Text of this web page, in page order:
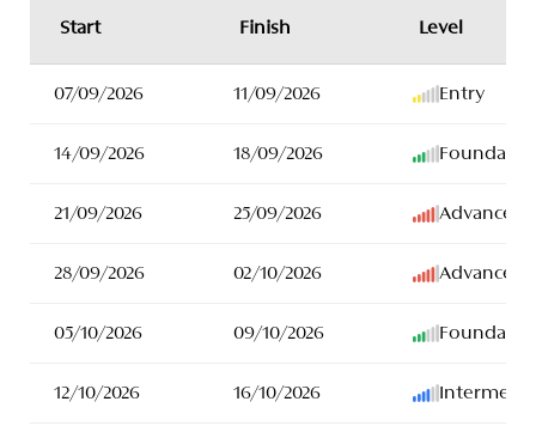
Start Finish Level
07/09/2026 11/09/2026 Entry
14/09/2026 18/09/2026
21/09/2026 25/09/2026 Advanced
28/09/2026 02/10/2026 Advanced
05/10/2026 09/10/2026
12/10/2026 16/10/2026